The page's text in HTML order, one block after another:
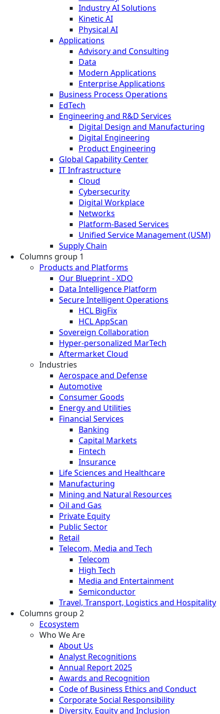
Industry AI Solutions
Kinetic AI
Physical AI
Applications
Advisory and Consulting
Data
Modern Applications
Enterprise Applications
Business Process Operations
EdTech
Engineering and R&D Services
Digital Design and Manufacturing
Digital Engineering
Product Engineering
Global Capability Center
IT Infrastructure
Cloud
Cybersecurity
Digital Workplace
Networks
Platform-Based Services
Unified Service Management (USM)
Supply Chain
Columns group 1
Products and Platforms
Our Blueprint - XDO
Data Intelligence Platform
Secure Intelligent Operations
HCL BigFix
HCL AppScan
Sovereign Collaboration
Hyper-personalized MarTech
Aftermarket Cloud
Industries
Aerospace and Defense
Automotive
Consumer Goods
Energy and Utilities
Financial Services
Banking
Capital Markets
Fintech
Insurance
Life Sciences and Healthcare
Manufacturing
Mining and Natural Resources
Oil and Gas
Private Equity
Public Sector
Retail
Telecom, Media and Tech
Telecom
High Tech
Media and Entertainment
Semiconductor
Travel, Transport, Logistics and Hospitality
Columns group 2
Ecosystem
Who We Are
About Us
Analyst Recognitions
Annual Report 2025
Awards and Recognition
Code of Business Ethics and Conduct
Corporate Social Responsibility
Diversity, Equity and Inclusion